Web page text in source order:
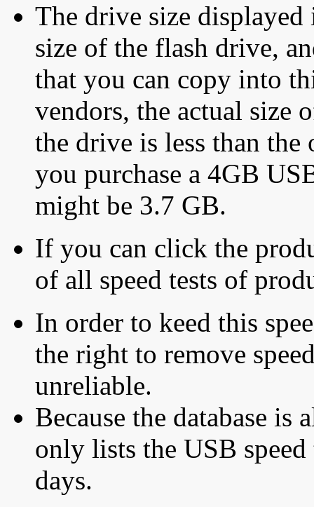
The drive size displayed
size of the flash drive,
that you can copy into
vendors, the actual size
the drive is less than
you purchase a 4GB
might be 3.7 GB.
If you can click the
of all speed tests of
In order to keed this
the right to remove
unreliable.
Because the database is
only lists the USB
days.